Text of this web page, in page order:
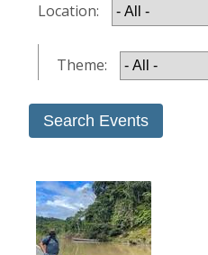
Location:
Theme: